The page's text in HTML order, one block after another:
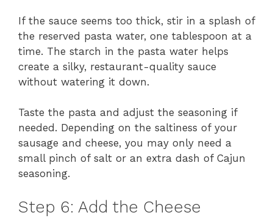
If the sauce seems too thick, stir in a splash of
the reserved pasta water, one tablespoon at a
time. The starch in the pasta water helps
create a silky, restaurant-quality sauce
without watering it down.
Taste the pasta and adjust the seasoning if
needed. Depending on the saltiness of your
sausage and cheese, you may only need a
small pinch of salt or an extra dash of Cajun
seasoning.
Step 6: Add the Cheese